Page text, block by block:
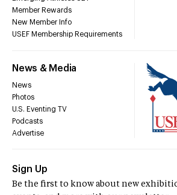
Member Rewards
New Member Info
USEF Membership Requirements
News & Media
News
Photos
U.S. Eventing TV
Podcasts
Advertise
Sign Up
Be the first to know about new